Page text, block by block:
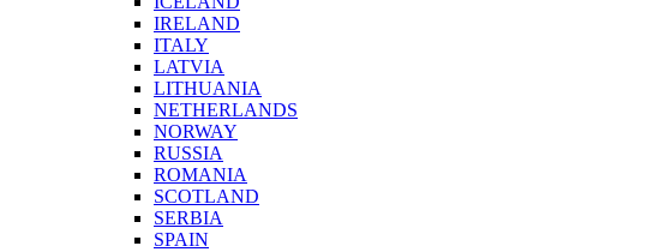
IRELAND
ITALY
LATVIA
LITHUANIA
NETHERLANDS
NORWAY
RUSSIA
ROMANIA
SCOTLAND
SERBIA
SPAIN